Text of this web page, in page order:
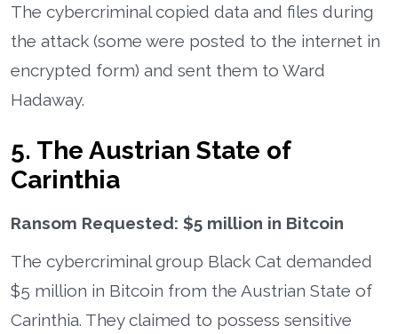
The cybercriminal copied data and files during
the attack (some were posted to the internet in
encrypted form) and sent them to Ward
Hadaway.
5. The Austrian State of
Carinthia
Ransom Requested: $5 million in Bitcoin
The cybercriminal group Black Cat demanded
$5 million in Bitcoin from the Austrian State of
Carinthia. They claimed to possess sensitive